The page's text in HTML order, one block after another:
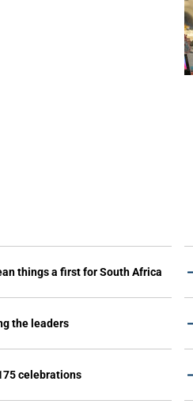
things a first for South Africa
the leaders
celebrations